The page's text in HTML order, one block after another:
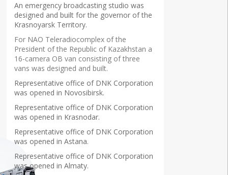
An emergency broadcasting studio was
designed and built for the governor of the
Krasnoyarsk Territory.
For NAO Teleradiocomplex of the
President of the Republic of Kazakhstan a
16-camera OB van consisting of three
vans was designed and built.
Representative office of DNK Corporation
was opened in Novosibirsk.
Representative office of DNK Corporation
was opened in Krasnodar.
Representative office of DNK Corporation
was opened in Astana.
Representative office of DNK Corporation
was opened in Almaty.